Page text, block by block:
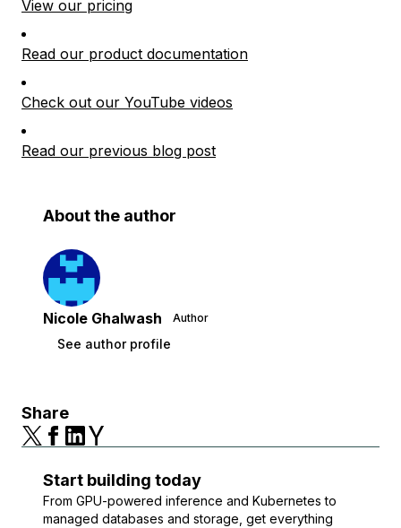
View our pricing
Read our product documentation
Check out our YouTube videos
Read our previous blog post
About the author
Nicole Ghalwash Author
See author profile
Share
Start building today
From GPU-powered inference and Kubernetes to
managed databases and storage, get everything